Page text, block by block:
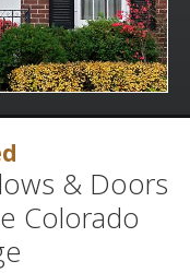
& Doors
Colorado